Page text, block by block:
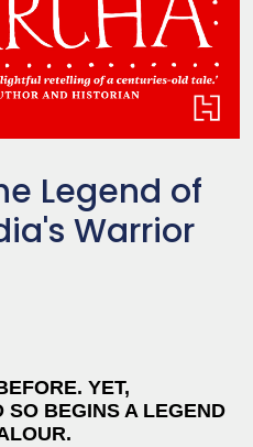
Legend of
Warrior
YET,
SO BEGINS A LEGEND